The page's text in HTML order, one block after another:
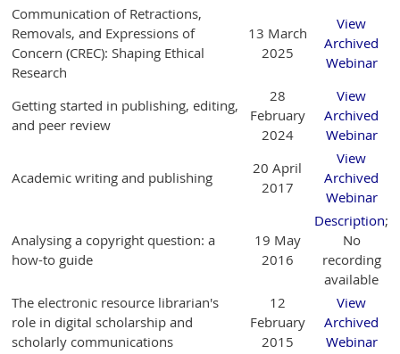
Communication of Retractions,
Removals, and Expressions of
Concern (CREC): Shaping Ethical
Research
13 March
2025
View
Archived
Webinar
Getting started in publishing, editing,
and peer review
28
February
2024
View
Archived
Webinar
Academic writing and publishing
20 April
2017
View
Archived
Webinar
Analysing a copyright question: a
how-to guide
19 May
2016
Description;
No
recording
available
The electronic resource librarian's
role in digital scholarship and
scholarly communications
12
February
2015
View
Archived
Webinar